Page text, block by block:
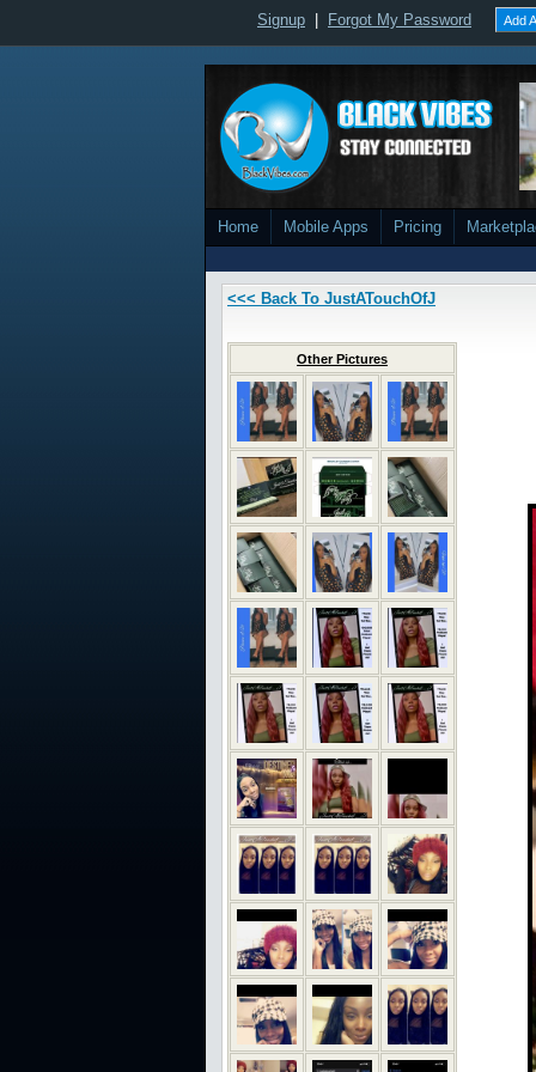
Signup Forgot My Password Add
Home Mobile Apps Pricing
<<< Back To JustATouchOfJ
Other Pictures